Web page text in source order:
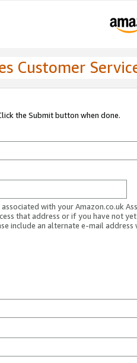
Customer
the Submit button when done.
with your Amazon.co.uk
that address or if you have not
include an alternate e-mail address